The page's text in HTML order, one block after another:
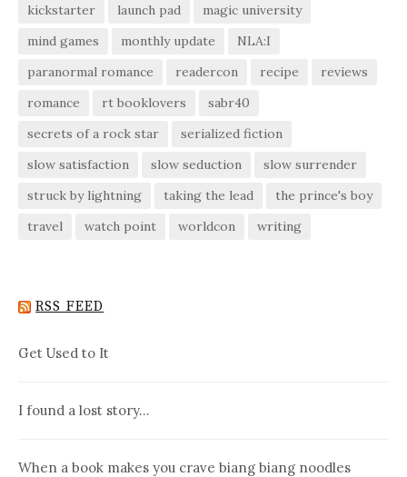
kickstarter
launch pad
magic university
mind games
monthly update
NLA:I
paranormal romance
readercon recipe
reviews
romance
rt booklovers
sabr40
secrets of a rock star
serialized fiction
slow satisfaction
slow seduction
slow surrender
struck by lightning
taking the lead
the prince's boy
travel
watch point worldcon writing
RSS FEED
Get Used to It
I found a lost story…
When a book makes you crave biang biang noodles